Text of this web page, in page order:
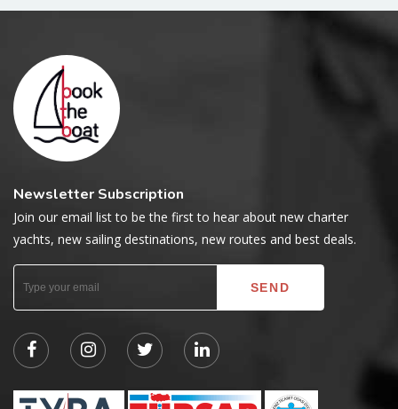
Newsletter Subscription
Join our email list to be the first to hear about new charter
yachts, new sailing destinations, new routes and best deals.